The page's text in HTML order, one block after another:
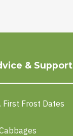
& Support
First Frost Dates